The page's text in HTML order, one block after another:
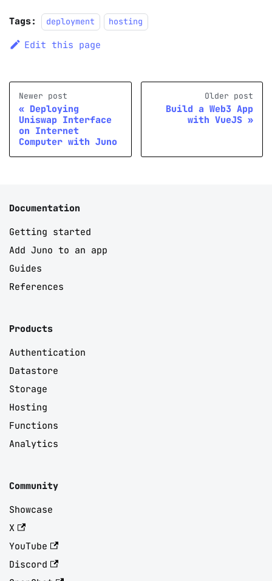
Tags: deployment hosting
Edit this page
Newer post
Deploying
Uniswap Interface
on Internet
Computer with Juno
Older post
Build a Web3 App
with VueJS
Documentation
Getting started
Add Juno to an app
Guides
References
Products
Authentication
Datastore
Storage
Hosting
Functions
Analytics
Community
Showcase
X
YouTube
Discord